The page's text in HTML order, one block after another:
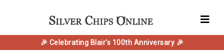
🎉 Celebrating Blair's 100th Anniversary 🎉